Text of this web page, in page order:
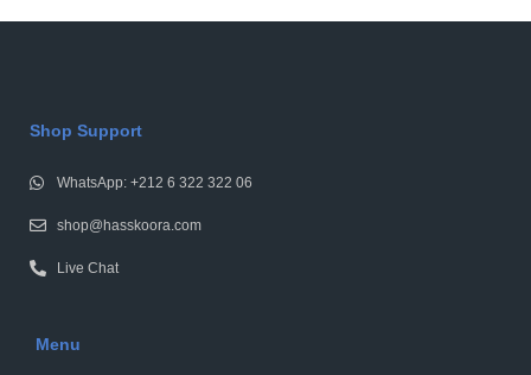
Shop Support
WhatsApp: +212 6 322 322 06
shop@hasskoora.com
Live Chat
Menu